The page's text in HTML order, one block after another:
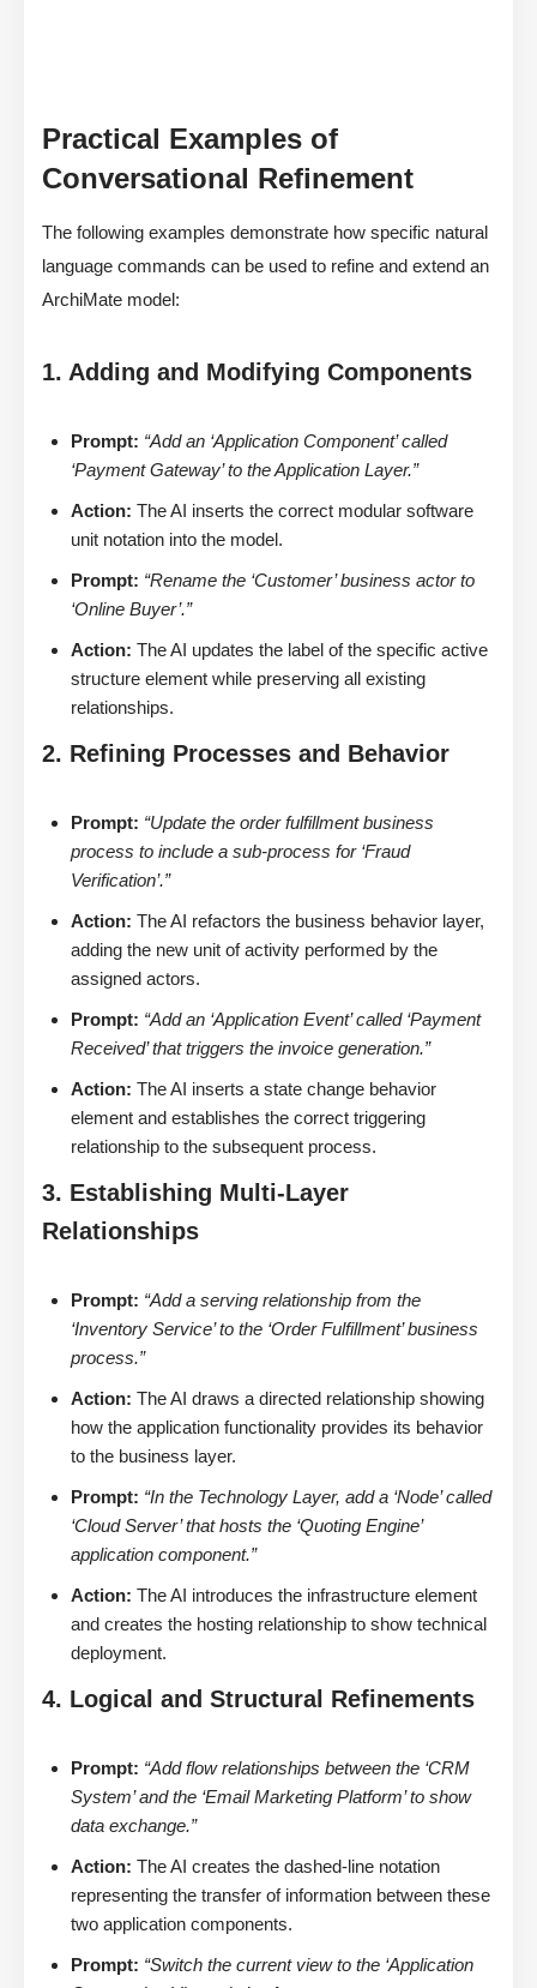
Practical Examples of
Conversational Refinement
The following examples demonstrate how specific natural
language commands can be used to refine and extend an
ArchiMate model:
1. Adding and Modifying Components
Prompt: “Add an ‘Application Component’ called
‘Payment Gateway’ to the Application Layer.”
Action: The AI inserts the correct modular software
unit notation into the model.
Prompt: “Rename the ‘Customer’ business actor to
‘Online Buyer’.”
Action: The AI updates the label of the specific active
structure element while preserving all existing
relationships.
2. Refining Processes and Behavior
Prompt: “Update the order fulfillment business
process to include a sub-process for ‘Fraud
Verification’.”
Action: The AI refactors the business behavior layer,
adding the new unit of activity performed by the
assigned actors.
Prompt: “Add an ‘Application Event’ called ‘Payment
Received’ that triggers the invoice generation.”
Action: The AI inserts a state change behavior
element and establishes the correct triggering
relationship to the subsequent process.
3. Establishing Multi-Layer
Relationships
Prompt: “Add a serving relationship from the
‘Inventory Service’ to the ‘Order Fulfillment’ business
process.”
Action: The AI draws a directed relationship showing
how the application functionality provides its behavior
to the business layer.
Prompt: “In the Technology Layer, add a ‘Node’ called
‘Cloud Server’ that hosts the ‘Quoting Engine’
application component.”
Action: The AI introduces the infrastructure element
and creates the hosting relationship to show technical
deployment.
4. Logical and Structural Refinements
Prompt: “Add flow relationships between the ‘CRM
System’ and the ‘Email Marketing Platform’ to show
data exchange.”
Action: The AI creates the dashed-line notation
representing the transfer of information between these
two application components.
Prompt: “Switch the current view to the ‘Application